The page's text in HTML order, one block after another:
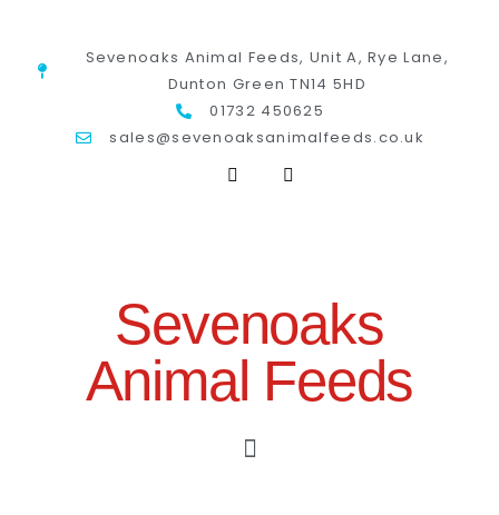
Sevenoaks Animal Feeds, Unit A, Rye Lane,
Dunton Green TN14 5HD
01732 450625
sales@sevenoaksanimalfeeds.co.uk
Sevenoaks
Animal Feeds